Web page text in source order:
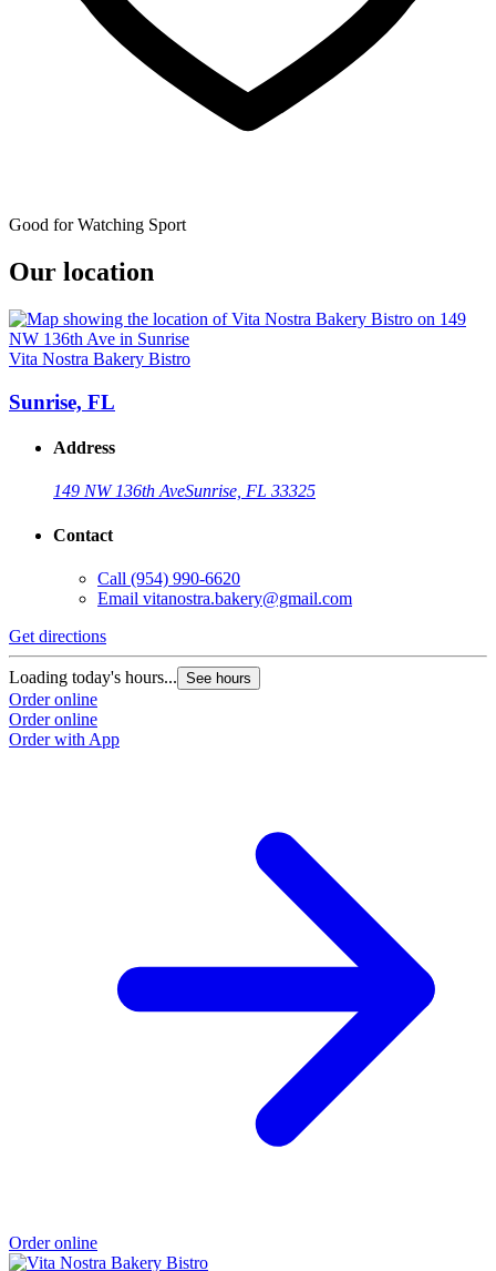
Good for Watching Sport
Our location
Vita Nostra Bakery Bistro
Sunrise, FL
Address
149 NW 136th AveSunrise, FL 33325
Contact
Call (954) 990-6620
Email vitanostra.bakery@gmail.com
Get directions
Loading today's hours... See hours
Order online
Order online
Order with App
Order online